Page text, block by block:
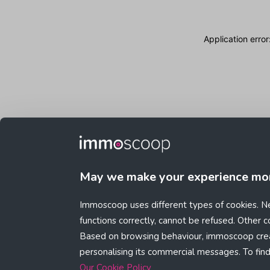
May we make your experience
Immoscoop uses different types of cookies.
functions correctly, cannot be refused. Other
Based on browsing behaviour, immoscoop
personalising its commercial messages. To
Our Cookie Policy
Application